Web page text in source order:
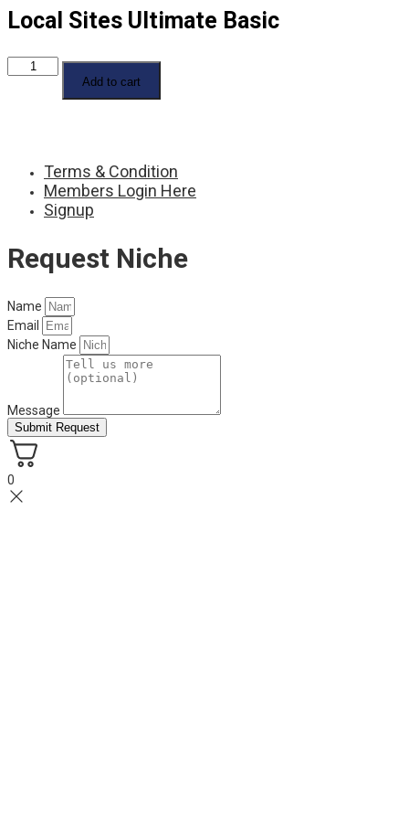
Local Sites Ultimate Basic
Local
Sites
Add to cart
Terms & Condition
Members Login Here
Signup
Request Niche
Name
Email
Niche Name
Message
Submit Request
0